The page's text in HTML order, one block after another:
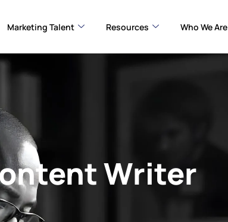
Marketing Talent Resources Who We Are
Writer